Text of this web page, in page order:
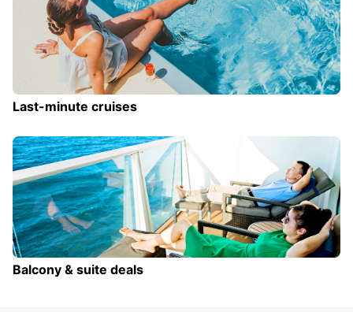
Last-minute cruises
Balcony & suite deals